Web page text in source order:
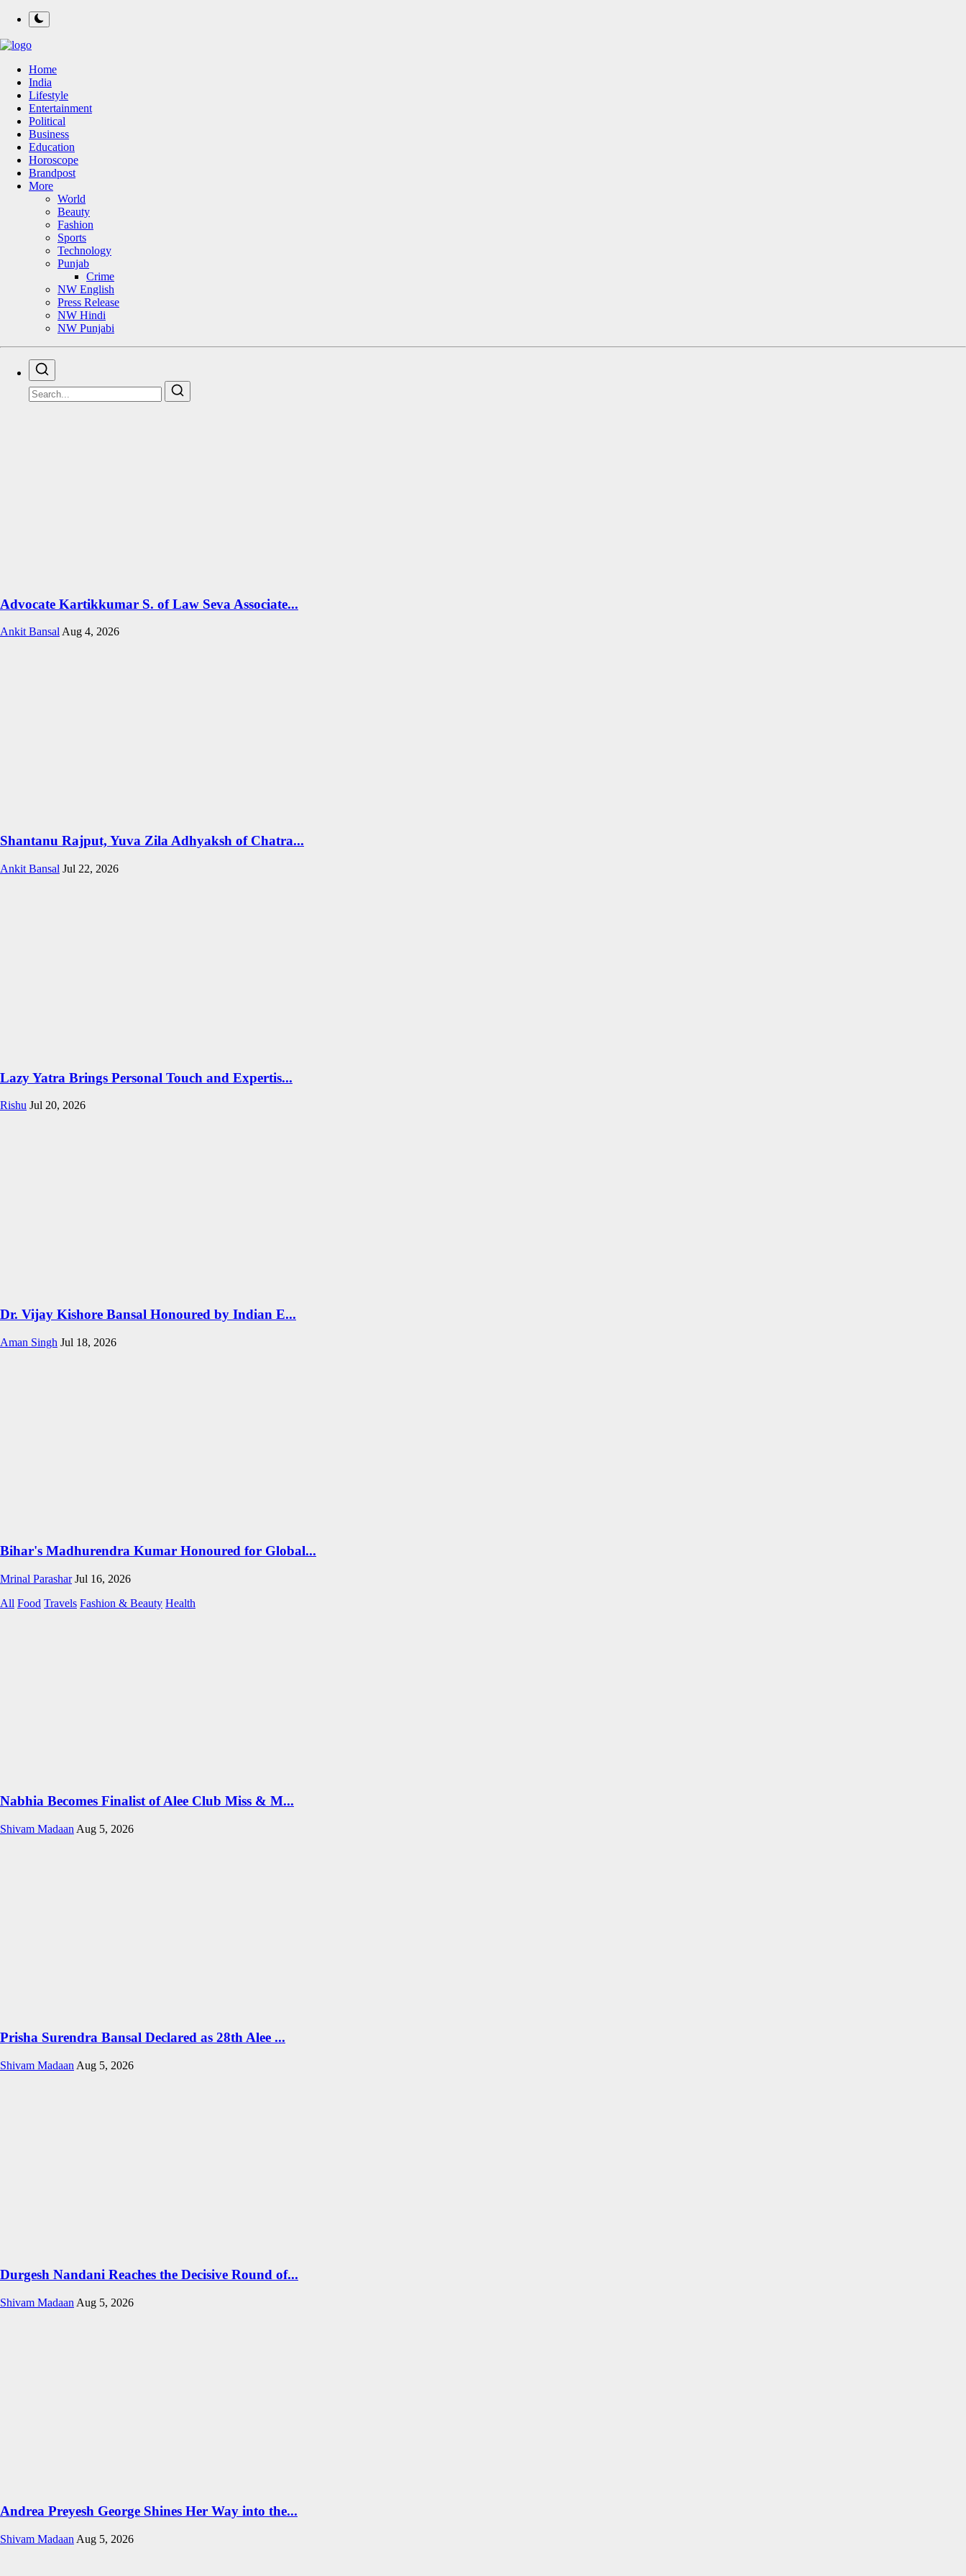
Home
India
Lifestyle
Entertainment
Political
Business
Education
Horoscope
Brandpost
More
World
Beauty
Fashion
Sports
Technology
Punjab
Crime
NW English
Press Release
NW Hindi
NW Punjabi
Advocate Kartikkumar S. of Law Seva Associate...
Ankit BansalAug 4, 2026
Shantanu Rajput, Yuva Zila Adhyaksh of Chatra...
Ankit Bansal Jul 22, 2026
Lazy Yatra Brings Personal Touch and Expertis...
Rishu Jul 20, 2026
Dr. Vijay Kishore Bansal Honoured by Indian E...
Aman Singh Jul 18, 2026
Bihar's Madhurendra Kumar Honoured for Global...
Mrinal Parashar Jul 16, 2026
All Food Travels Fashion & Beauty Health
Nabhia Becomes Finalist of Alee Club Miss & M...
Shivam Madaan Aug 5, 2026
Prisha Surendra Bansal Declared as 28th Alee ...
Shivam Madaan Aug 5, 2026
Durgesh Nandani Reaches the Decisive Round of...
Shivam Madaan Aug 5, 2026
Andrea Preyesh George Shines Her Way into the...
Shivam Madaan Aug 5, 2026